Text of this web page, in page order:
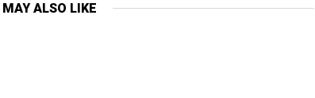
MAY ALSO LIKE